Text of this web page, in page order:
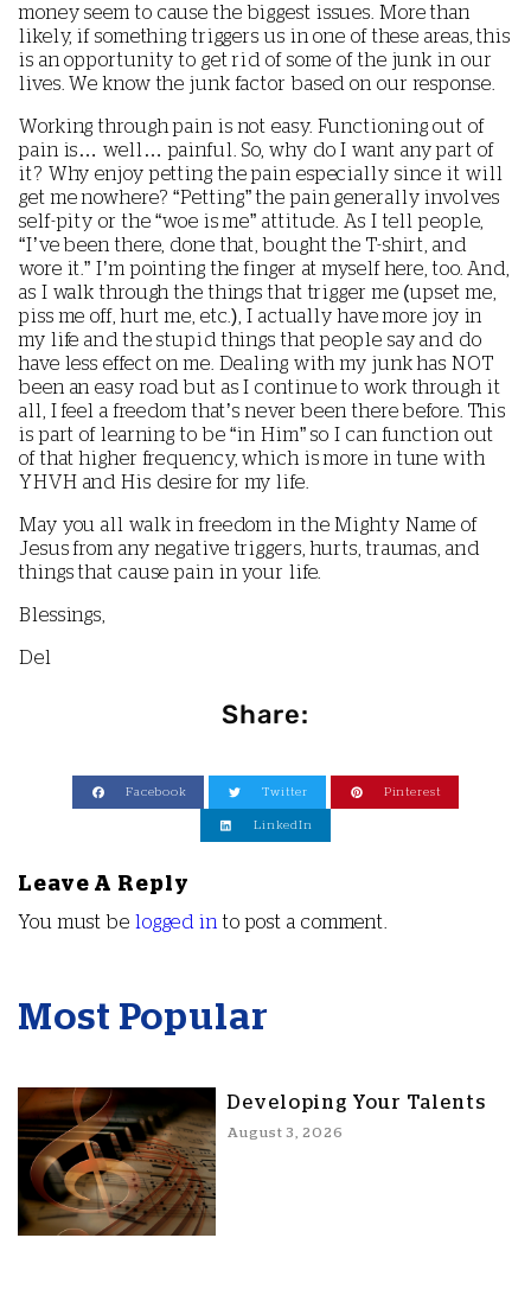
money seem to cause the biggest issues. More than
likely, if something triggers us in one of these areas, this
is an opportunity to get rid of some of the junk in our
lives. We know the junk factor based on our response.
Working through pain is not easy. Functioning out of
pain is… well… painful. So, why do I want any part of
it? Why enjoy petting the pain especially since it will
get me nowhere? “Petting” the pain generally involves
self-pity or the “woe is me” attitude. As I tell people,
“I’ve been there, done that, bought the T-shirt, and
wore it.” I’m pointing the finger at myself here, too. And,
as I walk through the things that trigger me (upset me,
piss me off, hurt me, etc.), I actually have more joy in
my life and the stupid things that people say and do
have less effect on me. Dealing with my junk has NOT
been an easy road but as I continue to work through it
all, I feel a freedom that’s never been there before. This
is part of learning to be “in Him” so I can function out
of that higher frequency, which is more in tune with
YHVH and His desire for my life.
May you all walk in freedom in the Mighty Name of
Jesus from any negative triggers, hurts, traumas, and
things that cause pain in your life.
Blessings,
Del
Share:
Facebook Twitter Pinterest
LinkedIn
Leave A Reply
You must be logged in to post a comment.
Most Popular
Developing Your Talents
August 3, 2026